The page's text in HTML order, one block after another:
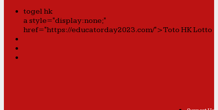
togel hk
a style="display:none;"
href="https://educatorday2023.com/">Toto HK Lotto